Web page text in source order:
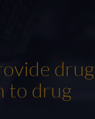
drug
to drug